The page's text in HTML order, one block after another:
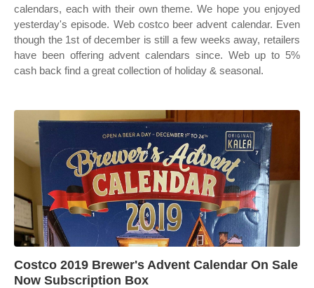
calendars, each with their own theme. We hope you enjoyed
yesterday's episode. Web costco beer advent calendar. Even
though the 1st of december is still a few weeks away, retailers
have been offering advent calendars since. Web up to 5%
cash back find a great collection of holiday & seasonal.
Costco 2019 Brewer's Advent Calendar On Sale
Now Subscription Box